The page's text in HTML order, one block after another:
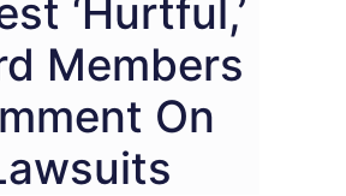
‘Hurtful,’
Members
On